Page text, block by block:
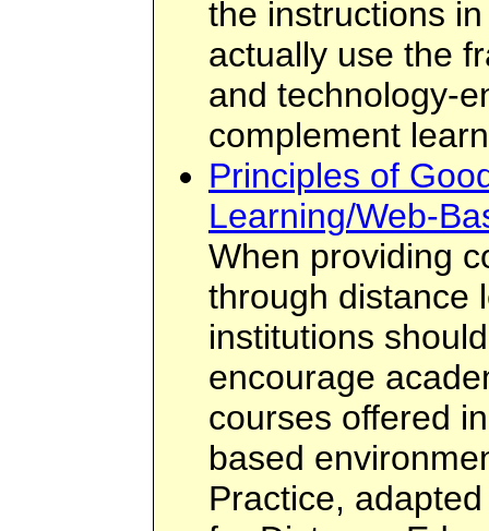
the instructions
actually use the
and technology-
complement
Principles of
Learning/Web-
When providing
through distance
institutions
encourage
courses offered
based
Practice,